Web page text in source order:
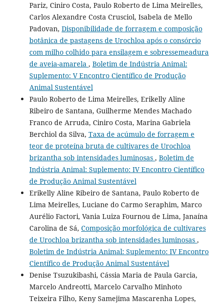
Pariz, Ciniro Costa, Paulo Roberto de Lima Meirelles,
Carlos Alexandre Costa Crusciol, Isabela de Mello
Padovan, Disponibilidade de forragem e composição
botânica de pastagens de Urochloa após o consórcio
com milho colhido para ensilagem e sobressemeadura
de aveia-amarela , Boletim de Indústria Animal:
Suplemento: V Encontro Científico de Produção
Animal Sustentável
Paulo Roberto de Lima Meirelles, Erikelly Aline
Ribeiro de Santana, Guilherme Mendes Machado
Franco de Arruda, Ciniro Costa, Marina Gabriela
Berchiol da Silva, Taxa de acúmulo de forragem e
teor de proteína bruta de cultivares de Urochloa
brizantha sob intensidades luminosas , Boletim de
Indústria Animal: Suplemento: IV Encontro Científico
de Produção Animal Sustentável
Erikelly Aline Ribeiro de Santana, Paulo Roberto de
Lima Meirelles, Luciane do Carmo Seraphim, Marco
Aurélio Factori, Vania Luiza Fournou de Lima, Janaína
Carolina de Sá, Composição morfológica de cultivares
de Urochloa brizantha sob intensidades luminosas ,
Boletim de Indústria Animal: Suplemento: IV Encontro
Científico de Produção Animal Sustentável
Denise Tsuzukibashi, Cássia Maria de Paula Garcia,
Marcelo Andreotti, Marcelo Carvalho Minhoto
Teixeira Filho, Keny Samejima Mascarenha Lopes,